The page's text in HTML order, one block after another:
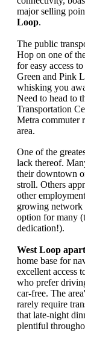
major selling
Loop.
The public
Hop on one of
for easy access
Green and Pink
whisking you
Need to head to
Transportation
Metra commuter
area.
One of the
lack thereof.
their downtown
stroll. Others
other
growing network
option for many
dedication!).
West Loop
home base for
excellent access
who prefer
car-free. The
rarely require
that late-night
plentiful